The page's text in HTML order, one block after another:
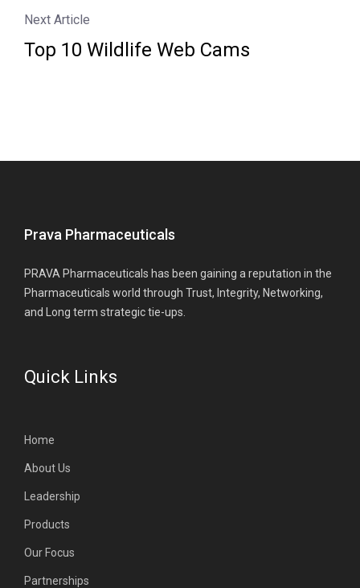
Next Article
Top 10 Wildlife Web Cams
Prava Pharmaceuticals
PRAVA Pharmaceuticals has been gaining a reputation in the
Pharmaceuticals world through Trust, Integrity, Networking,
and Long term strategic tie-ups.
Quick Links
Home
About Us
Leadership
Products
Our Focus
Partnerships